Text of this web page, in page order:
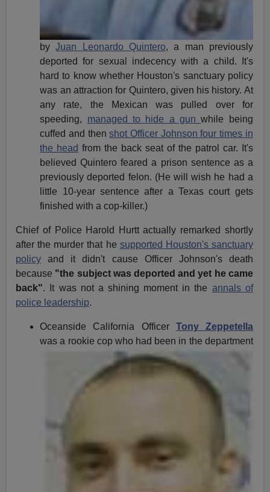
byJuan Leonardo Quintero, a man previously
deported for sexual indecency with a child. It's
hard to know whether Houston's sanctuary policy
was an attraction for Quintero, given his history. At
any rate, the Mexican was pulled over for
speeding, managed to hide a gunwhile being
cuffed and thenshot Officer Johnson four times in
the head from the back seat of the patrol car. It's
believed Quintero feared a prison sentence as a
previously deported felon. (He will wish he had a
little 10-year sentence after a Texas court gets
finished with a cop-killer.)
Chief of Police Harold Hurtt actually remarked shortly
after the murder that he supported Houston's sanctuary
policy and it didn't cause Officer Johnson's death
because "the subject was deported and yet he came
back". It was not a shining moment in the annals of
police leadership.
Oceanside California Officer Tony Zeppetella
was a rookie copwho had been in the department